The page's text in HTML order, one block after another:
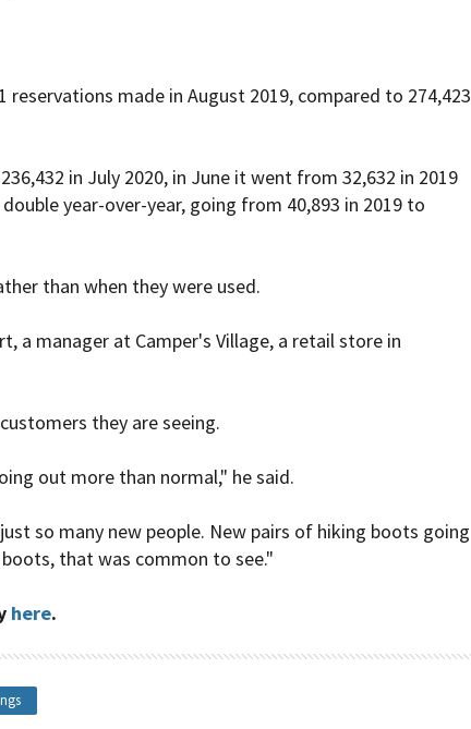
made in August 2019, compared to 274,423
in July 2020, in June it went from 32,632 in 2019
year-over-year, going from 40,893 in 2019 to
than when they were used.
a manager at Camper's Village, a retail store in
they are seeing.
out more than normal," he said.
so many new people. New pairs of hiking boots going
that was common to see."
here.